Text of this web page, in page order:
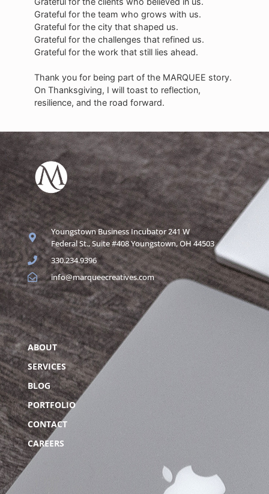
Grateful for the team who grows with us.
Grateful for the city that shaped us.
Grateful for the challenges that refined us.
Grateful for the work that still lies ahead.
Thank you for being part of the MARQUEE story.
On Thanksgiving, I will toast to reflection,
resilience, and the road forward.
Youngstown Business Incubator 241 W
Federal St., Suite #408 Youngstown, OH 44503
330.234.9396
info@marqueecreatives.com
ABOUT
SERVICES
BLOG
PORTFOLIO
CONTACT
CAREERS